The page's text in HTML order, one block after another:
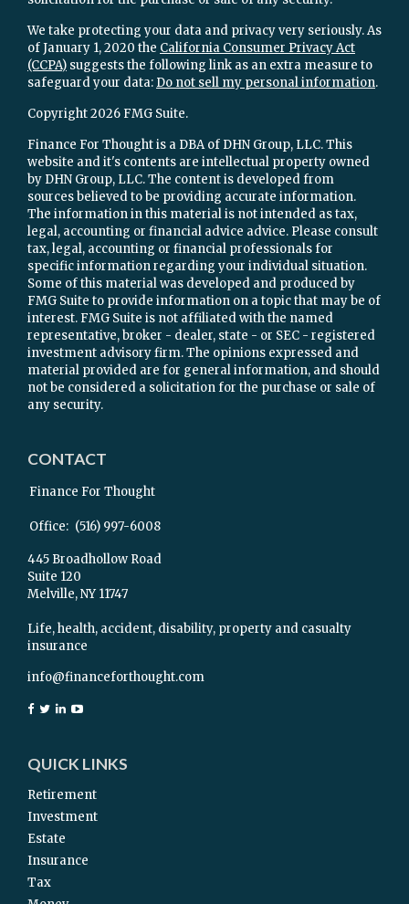
We take protecting your data and privacy very seriously. As
of January 1, 2020 the California Consumer Privacy Act
(CCPA) suggests the following link as an extra measure to
safeguard your data: Do not sell my personal information.
Copyright 2026 FMG Suite.
Finance For Thought is a DBA of DHN Group, LLC. This
website and it's contents are intellectual property owned
by DHN Group, LLC. The content is developed from
sources believed to be providing accurate information.
The information in this material is not intended as tax,
legal, accounting or financial advice advice. Please consult
tax, legal, accounting or financial professionals for
specific information regarding your individual situation.
Some of this material was developed and produced by
FMG Suite to provide information on a topic that may be of
interest. FMG Suite is not affiliated with the named
representative, broker - dealer, state - or SEC - registered
investment advisory firm. The opinions expressed and
material provided are for general information, and should
not be considered a solicitation for the purchase or sale of
any security.
CONTACT
Finance For Thought
Office: (516) 997-6008
445 Broadhollow Road
Suite 120
Melville,NY 11747
Life, health, accident, disability, property and casualty
insurance
info@financeforthought.com
QUICK LINKS
Retirement
Investment
Estate
Insurance
Tax